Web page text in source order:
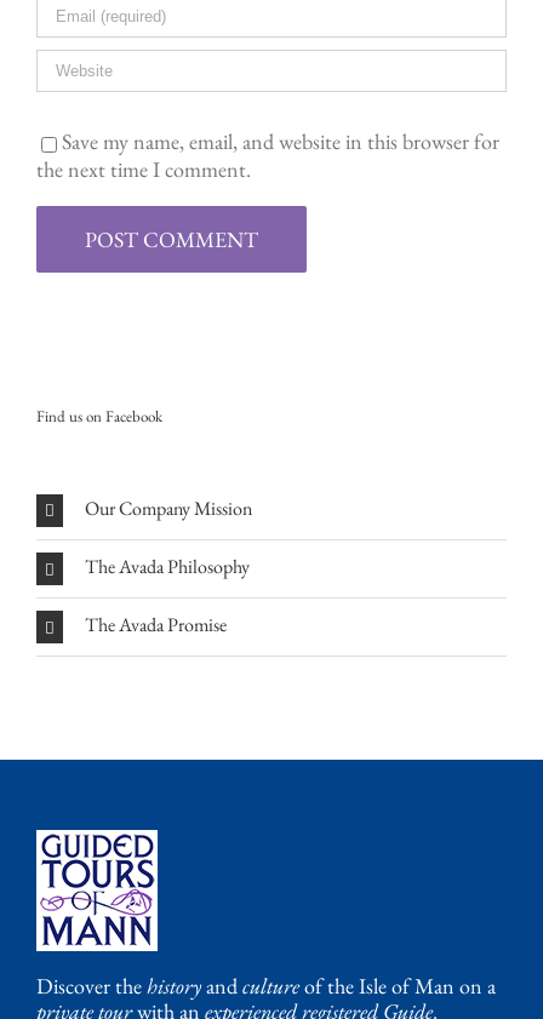
Save my name, email, and website in this browser for
the next time I comment.
Find us on Facebook
Our Company Mission
The Avada Philosophy
The Avada Promise
Discover thehistoryandcultureof the Isle of Man on a
private tourwith an experienced registered Guide.